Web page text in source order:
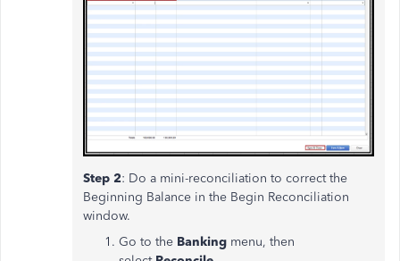
Step 2: Do a mini-reconciliation to correct the
Beginning Balance in the Begin Reconciliation
window.
Go to the Banking menu, then